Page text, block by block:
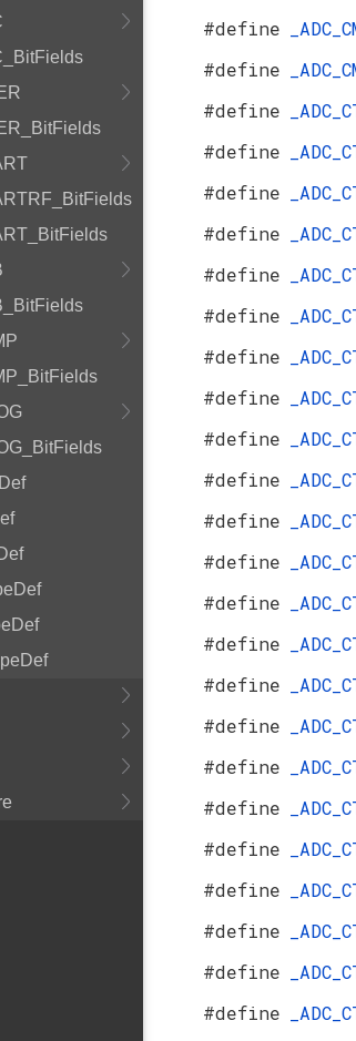
#define
#define
#define
#define
#define
#define
#define
#define
#define
#define
#define
#define
#define
#define
#define
#define
#define
#define
#define
#define
#define
#define
#define
#define
#define